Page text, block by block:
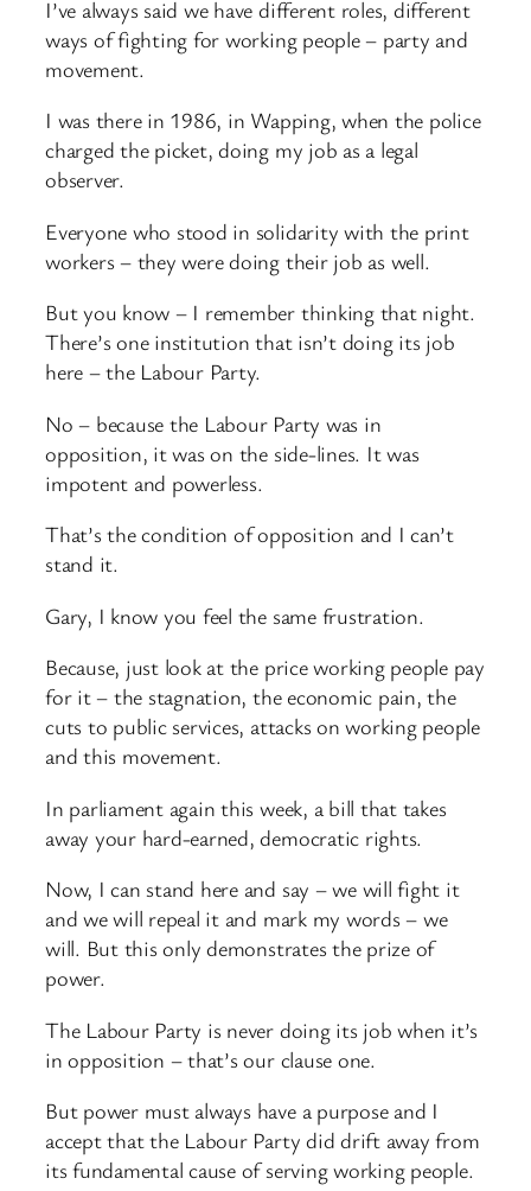
I’ve always said we have different roles, different
ways of fighting for working people – party and
movement.
I was there in 1986, in Wapping, when the police
charged the picket, doing my job as a legal
observer.
Everyone who stood in solidarity with the print
workers – they were doing their job as well.
But you know – I remember thinking that night.
There’s one institution that isn’t doing its job
here – the Labour Party.
No – because the Labour Party was in
opposition, it was on the side-lines. It was
impotent and powerless.
That’s the condition of opposition and I can’t
stand it.
Gary, I know you feel the same frustration.
Because, just look at the price working people pay
for it – the stagnation, the economic pain, the
cuts to public services, attacks on working people
and this movement.
In parliament again this week, a bill that takes
away your hard-earned, democratic rights.
Now, I can stand here and say – we will fight it
and we will repeal it and mark my words – we
will. But this only demonstrates the prize of
power.
The Labour Party is never doing its job when it’s
in opposition – that’s our clause one.
But power must always have a purpose and I
accept that the Labour Party did drift away from
its fundamental cause of serving working people.